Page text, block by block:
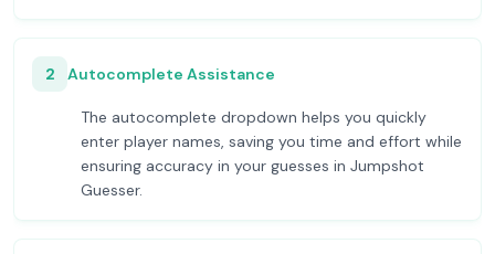
2 Autocomplete Assistance
The autocomplete dropdown helps you quickly
enter player names, saving you time and effort while
ensuring accuracy in your guesses in Jumpshot
Guesser.